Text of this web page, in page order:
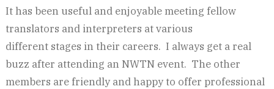
It has been useful and enjoyable meeting fellow
translators and interpreters at various
different stages in their careers. I always get a real
buzz after attending an NWTN event. The other
members are friendly and happy to offer professional